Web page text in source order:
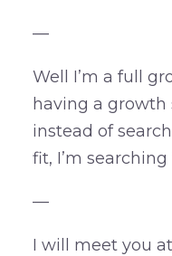
—
Well I’m a full
having a growth
instead of
fit, I’m
—
I will meet you